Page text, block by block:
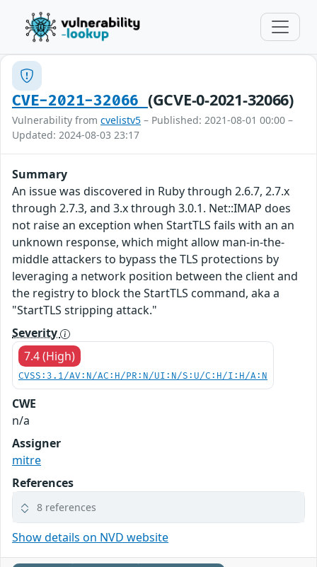
CVE-2021-32066 (GCVE-0-2021-32066)
Vulnerability from cvelistv5 – Published: 2021-08-01 00:00 –
Updated: 2024-08-03 23:17
Summary
An issue was discovered in Ruby through 2.6.7, 2.7.x
through 2.7.3, and 3.x through 3.0.1. Net::IMAP does
not raise an exception when StartTLS fails with an an
unknown response, which might allow man-in-the-
middle attackers to bypass the TLS protections by
leveraging a network position between the client and
the registry to block the StartTLS command, aka a
"StartTLS stripping attack."
Severity
7.4 (High)
CVSS:3.1/AV:N/AC:H/PR:N/UI:N/S:U/C:H/I:H/A:N
CWE
n/a
Assigner
mitre
References
8 references
Show details on NVD website